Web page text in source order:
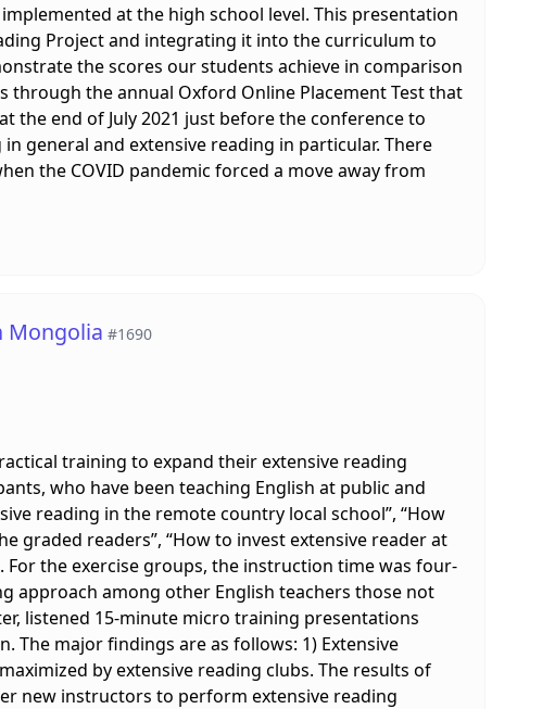
at the high school level. This presentation
Project and integrating it into the curriculum to
the scores our students achieve in comparison
the annual Oxford Online Placement Test that
the end of July 2021 just before the conference to
general and extensive reading in particular. There
the COVID pandemic forced a move away from
Mongolia #1690
training to expand their extensive reading
who have been teaching English at public and
reading in the remote country local school”, “How
graded readers”, “How to invest extensive reader at
For the exercise groups, the instruction time was four-
approach among other English teachers those not
listened 15-minute micro training presentations
The major findings are as follows: 1) Extensive
by extensive reading clubs. The results of
new instructors to perform extensive reading